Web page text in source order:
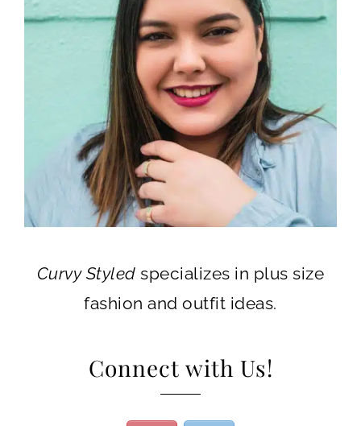
Curvy Styled specializes in plus size
fashion and outfit ideas.
Connect with Us!